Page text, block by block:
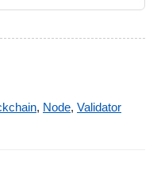
, Node, Validator